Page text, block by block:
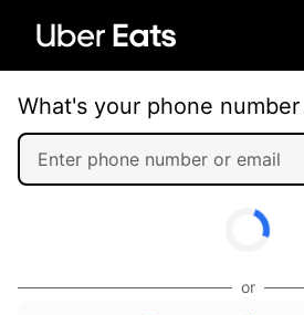
What's your phone number
or